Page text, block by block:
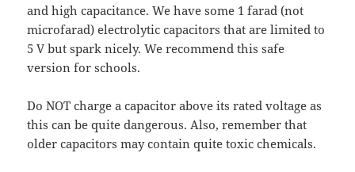
and high capacitance. We have some 1 farad (not
microfarad) electrolytic capacitors that are limited to
5 V but spark nicely. We recommend this safe
version for schools.
Do NOT charge a capacitor above its rated voltage as
this can be quite dangerous. Also, remember that
older capacitors may contain quite toxic chemicals.